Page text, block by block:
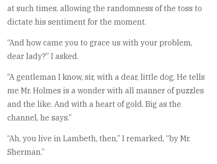
at such times, allowing the randomness of the toss to
dictate his sentiment for the moment.
“And how came you to grace us with your problem,
dear lady?” I asked.
“A gentleman I know, sir, with a dear, little dog. He tells
me Mr. Holmes is a wonder with all manner of puzzles
and the like. And with a heart of gold. Big as the
channel, he says.”
“Ah, you live in Lambeth, then,” I remarked, “by Mr.
Sherman.”